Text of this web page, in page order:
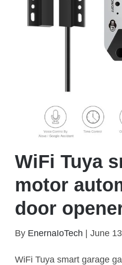
WiFi Tuya
motor
door
By EnernaIoTech | June
WiFi Tuya smart garage